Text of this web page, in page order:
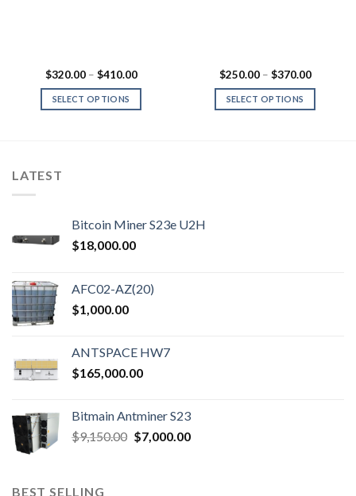
$320.00 – $410.00Price
$320.00
$410.00
SELECT OPTIONS
may
be
on
product
$250.00 – $370.00Price
$250.00
$370.00
SELECT OPTIONS
LATEST
Bitcoin Miner S23e U2H
$18,000.00
AFC02-AZ(20)
$1,000.00
ANTSPACE HW7
$165,000.00
Bitmain Antminer S23
$9,150.00 Original
$7,000.00Current
BEST SELLING